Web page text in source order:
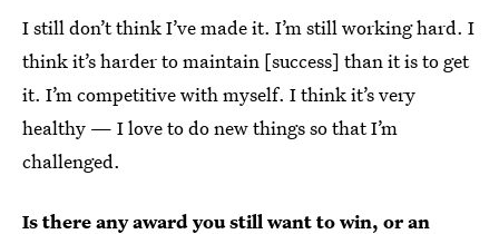
I still don’t think I’ve made it. I’m still working hard. I
think it’s harder to maintain [success] than it is to get
it. I’m competitive with myself. I think it’s very
healthy — I love to do new things so that I’m
challenged.
Is there any award you still want to win, or an